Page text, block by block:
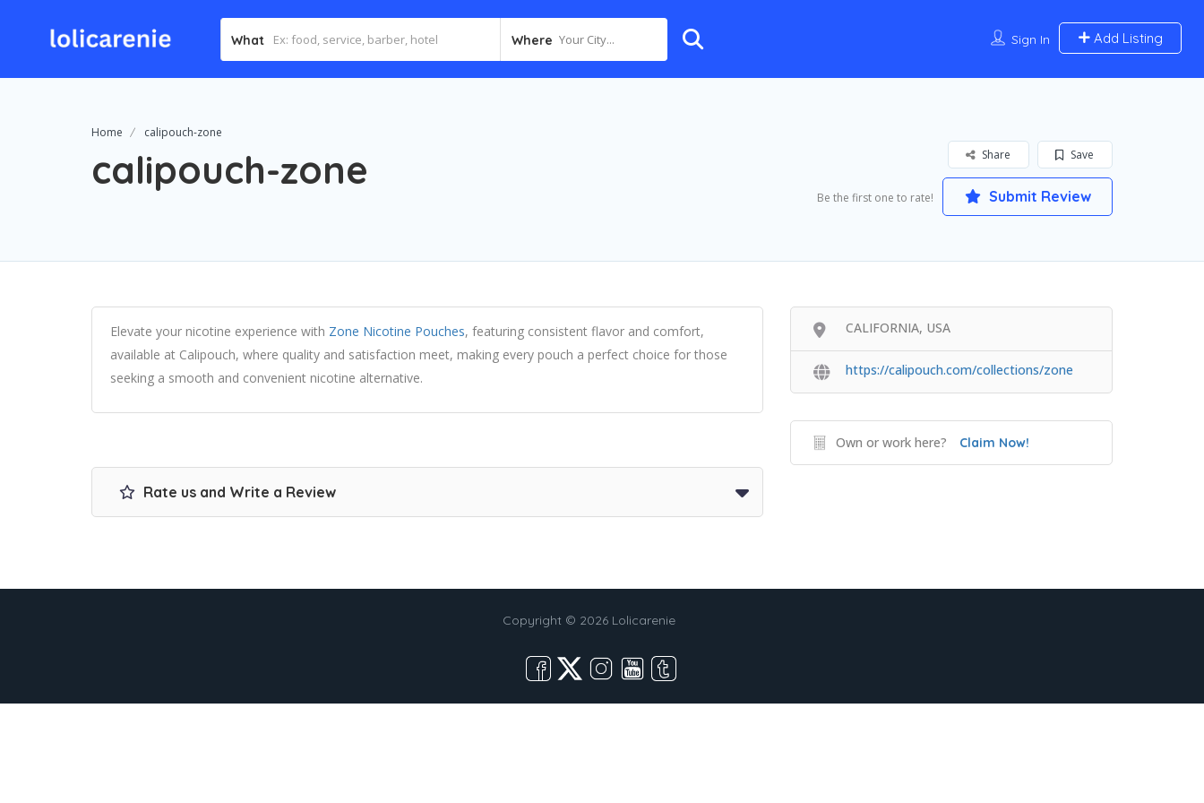
What Where Your City... Sign In Add Listing
Home calipouch-zone
calipouch-zone Save
Share
Be the first one to rate! Submit Review
Elevate your nicotine experience with Zone Nicotine Pouches, featuring consistent flavor and comfort,
available at Calipouch, where quality and satisfaction meet, making every pouch a perfect choice for those
seeking a smooth and convenient nicotine alternative.
Rate us and Write a Review
CALIFORNIA, USA
https://calipouch.com/collections/zone
Own or work here? Claim Now!
Copyright © 2026 Lolicarenie